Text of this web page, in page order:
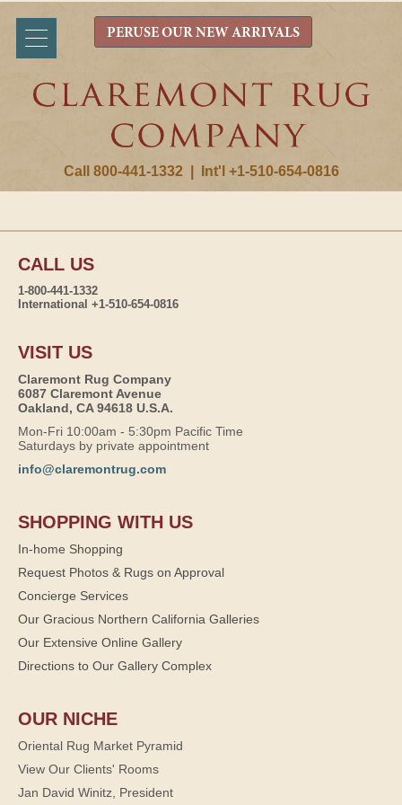
Call 800-441-1332 Int'l +1-510-654-0816
PERUSE OUR NEW ARRIVALS
CALL US
1-800-441-1332
International +1-510-654-0816
VISIT US
Claremont Rug Company
6087 Claremont Avenue
Oakland, CA 94618 U.S.A.
Mon-Fri 10:00am - 5:30pm Pacific Time
Saturdays by private appointment
info@claremontrug.com
SHOPPING WITH US
In-home Shopping
Request Photos & Rugs on Approval
Concierge Services
Our Gracious Northern California Galleries
Our Extensive Online Gallery
Directions to Our Gallery Complex
OUR NICHE
Oriental Rug Market Pyramid
View Our Clients' Rooms
Jan David Winitz, President